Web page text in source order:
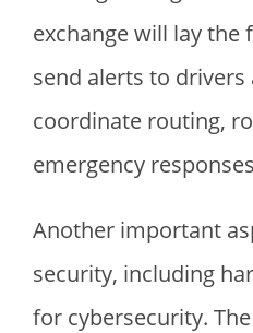
exchange will lay the
send alerts to
coordinate routing,
emergency
Another important
security, including
for cybersecurity.